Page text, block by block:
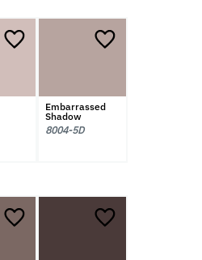
Embarrassed
Shadow
8004-5D